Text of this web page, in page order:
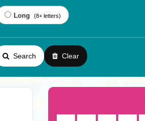
Long (8+ letters)
Search Clear